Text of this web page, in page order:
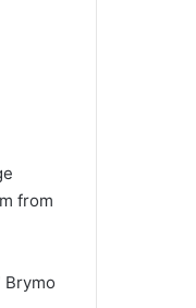
from
Brymo